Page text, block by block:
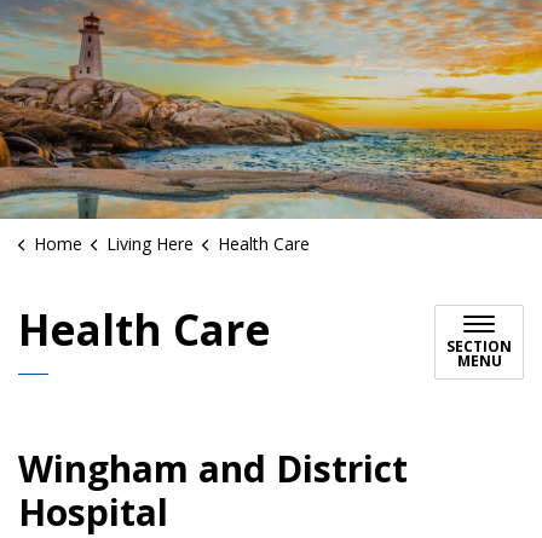
Home Living Here Health Care
Health Care SECTION
MENU
Wingham and District
Hospital